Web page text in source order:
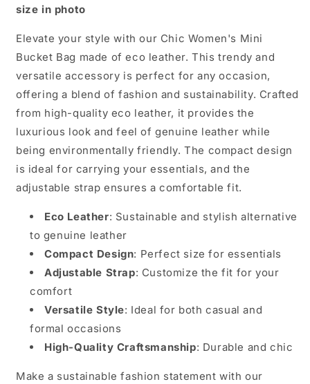
size in photo
Elevate your style with our Chic Women's Mini
Bucket Bag made of eco leather. This trendy and
versatile accessory is perfect for any occasion,
offering a blend of fashion and sustainability. Crafted
from high-quality eco leather, it provides the
luxurious look and feel of genuine leather while
being environmentally friendly. The compact design
is ideal for carrying your essentials, and the
adjustable strap ensures a comfortable fit.
Eco Leather: Sustainable and stylish alternative
to genuine leather
Compact Design: Perfect size for essentials
Adjustable Strap: Customize the fit for your
comfort
Versatile Style: Ideal for both casual and
formal occasions
High-Quality Craftsmanship: Durable and chic
Make a sustainable fashion statement with our